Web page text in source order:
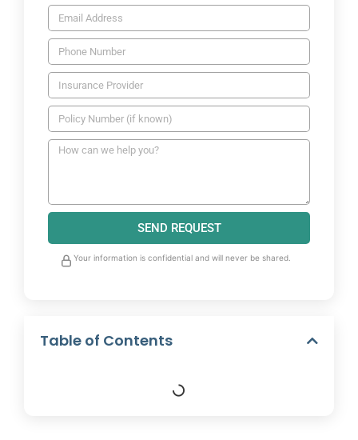
SEND REQUEST
Your information is confidential and will never be shared.
Table of Contents